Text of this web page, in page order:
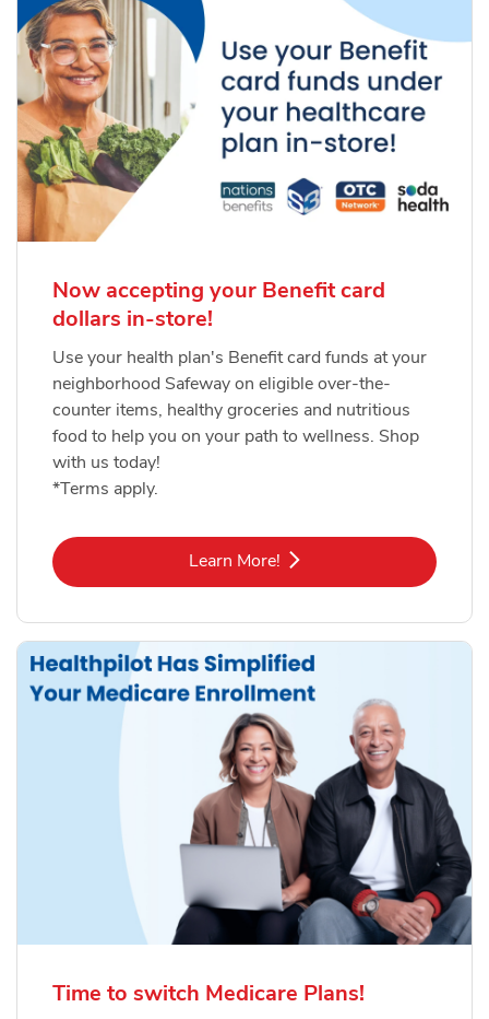
Now accepting your Benefit card
dollars in-store!
Use your health plan's Benefit card funds at your
neighborhood Safeway on eligible over-the-
counter items, healthy groceries and nutritious
food to help you on your path to wellness. Shop
with us today!
*Terms apply.
Learn More!Link Opens in New Tab
Time to switch Medicare Plans!